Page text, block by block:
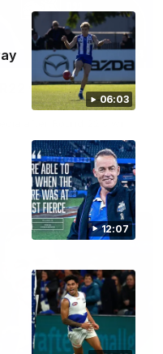
06:03
12:07
01:54
win, belief,